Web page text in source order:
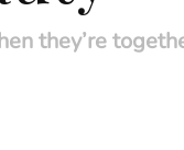
they’re